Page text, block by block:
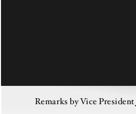
Remarks by Vice